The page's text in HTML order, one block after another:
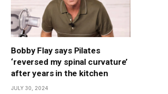
Bobby Flay says Pilates
‘reversed my spinal curvature’
after years in the kitchen
JULY 30, 2024